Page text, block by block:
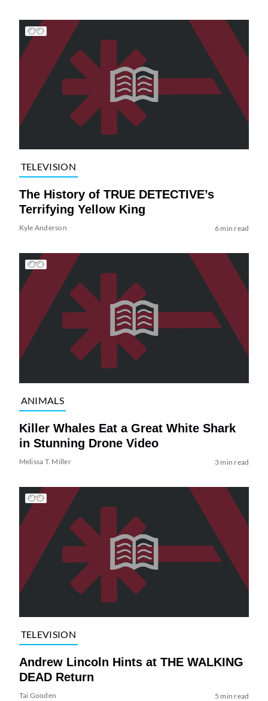
TELEVISION
The History of TRUE DETECTIVE’s
Terrifying Yellow King
Kyle Anderson 6 min read
ANIMALS
Killer Whales Eat a Great White Shark
in Stunning Drone Video
Melissa T. Miller 3 min read
TELEVISION
Andrew Lincoln Hints at THE WALKING
DEAD Return
Tai Gooden 5 min read